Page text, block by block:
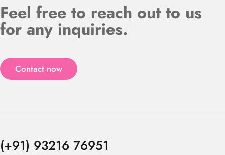
Feel free to reach out to us
for any inquiries.
Contact now
(+91) 93216 76951